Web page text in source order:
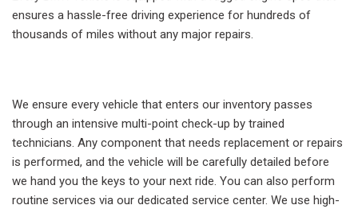
ensures a hassle-free driving experience for hundreds of
thousands of miles without any major repairs.
We ensure every vehicle that enters our inventory passes
through an intensive multi-point check-up by trained
technicians. Any component that needs replacement or repairs
is performed, and the vehicle will be carefully detailed before
we hand you the keys to your next ride. You can also perform
routine services via our dedicated service center. We use high-